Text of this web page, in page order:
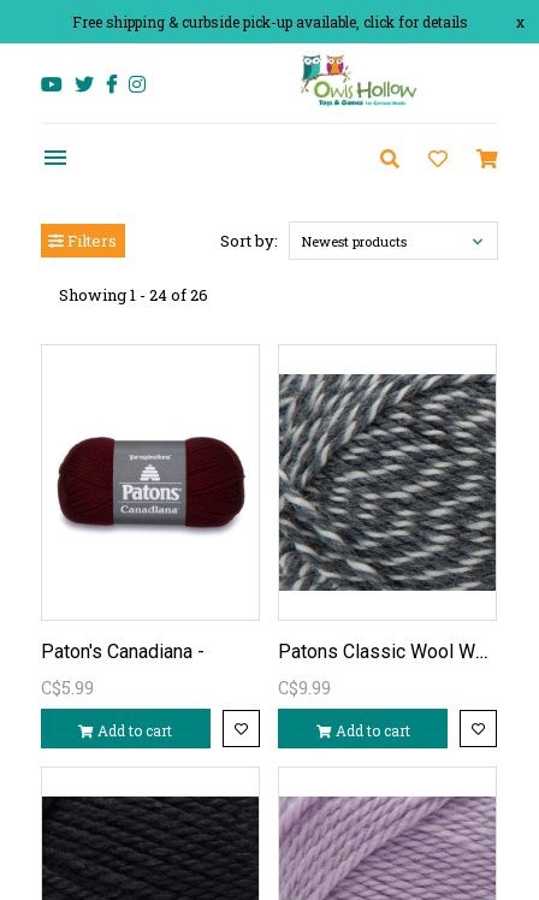
x
Free shipping & curbside pick-up available, click for details
Filters
Showing 1 - 24 of 26
Sort by: Newest products
Paton's Canadiana -
C$5.99
Add to cart
Patons Classic Wool Worsted - Dark Grey Marl/252
C$9.99
Add to cart